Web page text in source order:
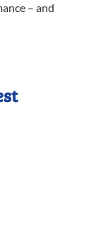
– and